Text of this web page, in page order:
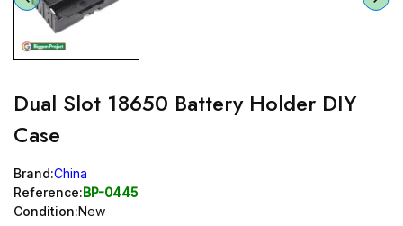
Dual Slot 18650 Battery Holder DIY
Case
Brand:China
Reference:BP-0445
Condition:New